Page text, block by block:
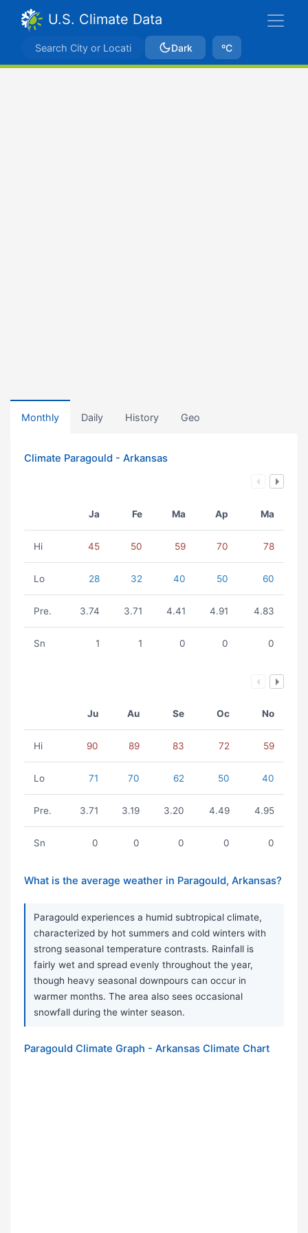
U.S. Climate Data
Dark ºC
Monthly Daily History Geo
Climate Paragould - Arkansas
Ja Fe Ma Ap Ma
Hi 45 50 59 70 78
Lo 28 32 40 50 60
Pre. 3.74 3.71 4.41 4.91 4.83
Sn 1 1 0 0 0
Ju Au Se Oc No
Hi 90 89 83 72 59
Lo 71 70 62 50 40
Pre. 3.71 3.19 3.20 4.49 4.95
Sn 0 0 0 0 0
What is the average weather in Paragould, Arkansas?
Paragould experiences a humid subtropical climate,
characterized by hot summers and cold winters with
strong seasonal temperature contrasts. Rainfall is
fairly wet and spread evenly throughout the year,
though heavy seasonal downpours can occur in
warmer months. The area also sees occasional
snowfall during the winter season.
Paragould Climate Graph - Arkansas Climate Chart